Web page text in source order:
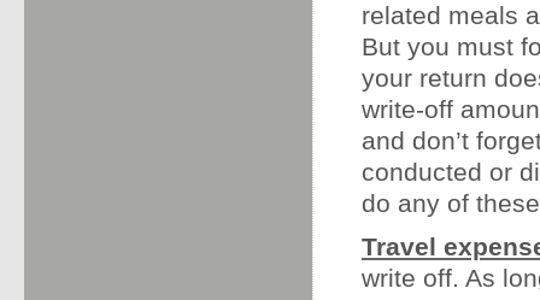
related meals
But you must
your return
write-off
and don’t
conducted or
do any of
Travel
write off. As